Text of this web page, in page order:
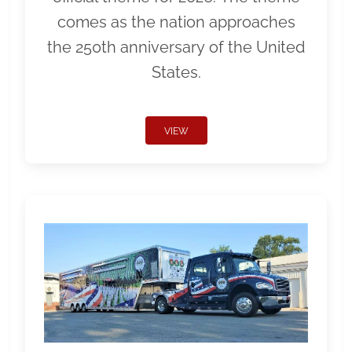
comes as the nation approaches
the 250th anniversary of the United
States.
VIEW